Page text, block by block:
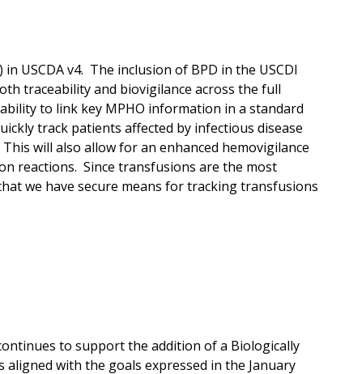
USCDA v4. The inclusion of BPD in the USCDI
traceability and biovigilance across the full
to link key MPHO information in a standard
track patients affected by infectious disease
will also allow for an enhanced hemovigilance
reactions. Since transfusions are the most
we have secure means for tracking transfusions
to support the addition of a Biologically
with the goals expressed in the January